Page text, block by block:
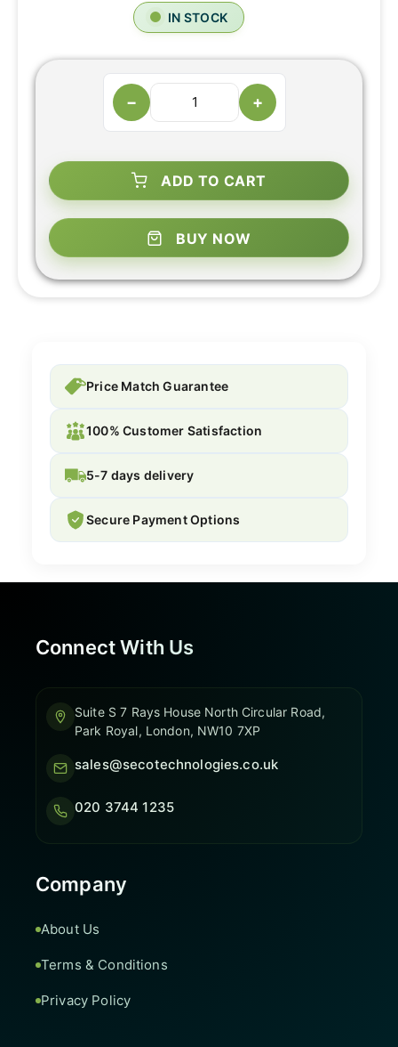
IN STOCK
− +
ADD TO CART
BUY NOW
Price Match Guarantee
100% Customer Satisfaction
5-7 days delivery
Secure Payment Options
Connect With Us
Suite S 7 Rays House North Circular Road,
Park Royal, London, NW10 7XP
sales@secotechnologies.co.uk
020 3744 1235
Company
About Us
Terms & Conditions
Privacy Policy